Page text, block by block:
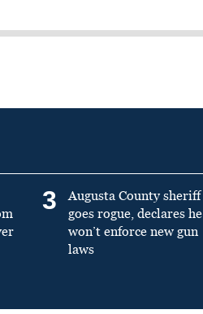
3
Augusta County sheriff
goes rogue, declares he
won’t enforce new gun
laws